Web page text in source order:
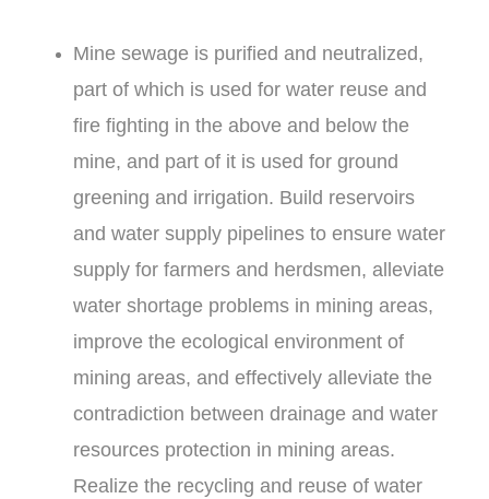
Mine sewage is purified and neutralized,
part of which is used for water reuse and
fire fighting in the above and below the
mine, and part of it is used for ground
greening and irrigation. Build reservoirs
and water supply pipelines to ensure water
supply for farmers and herdsmen, alleviate
water shortage problems in mining areas,
improve the ecological environment of
mining areas, and effectively alleviate the
contradiction between drainage and water
resources protection in mining areas.
Realize the recycling and reuse of water